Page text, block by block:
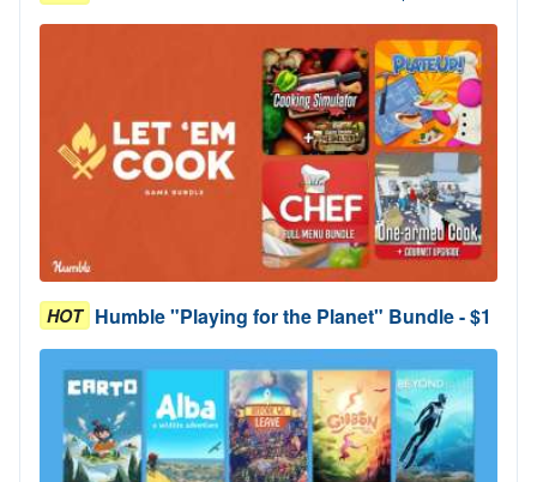
HOT Humble "Playing for the Planet" Bundle - $1